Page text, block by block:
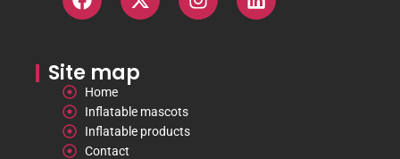
Site map
Home
Inflatable mascots
Inflatable products
Contact